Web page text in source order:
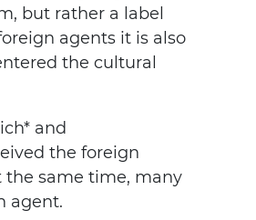
but rather a label
agents it is also
the cultural
and
the foreign
the same time, many
agent.